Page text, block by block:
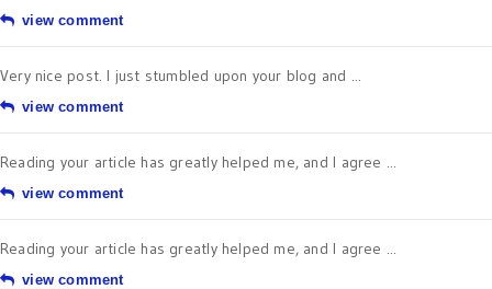
view comment
Very nice post. I just stumbled upon your blog and ...
view comment
Reading your article has greatly helped me, and I agree ...
view comment
Reading your article has greatly helped me, and I agree ...
view comment